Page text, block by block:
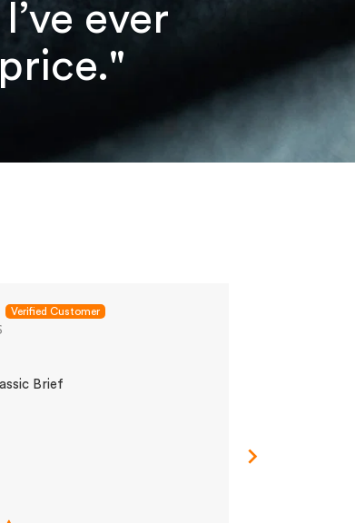
ever
Brief